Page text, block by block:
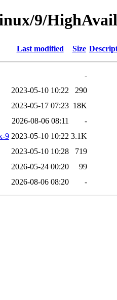
9/
Last modified Size
-
2023-05-10 10:22
290
2023-05-17 07:23 18K
2026-08-06 08:11
-
9 2023-05-10 10:22 3.1K
2023-05-10 10:28
719
2026-05-24 00:20
99
2026-08-06 08:20 -